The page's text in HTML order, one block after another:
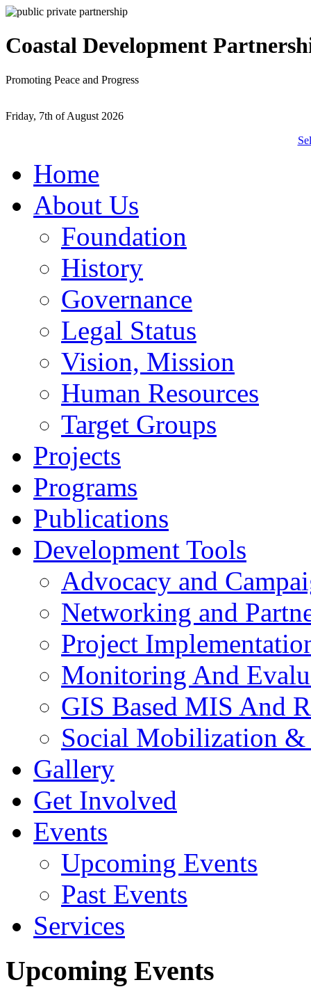
Coastal Development
Promoting Peace and Progress
Friday, 7th of August 2026
Home
About Us
Foundation
History
Governance
Legal Status
Vision, Mission
Human Resources
Target Groups
Projects
Programs
Publications
Development Tools
Advocacy and
Networking and
Project
Monitoring And
GIS Based MIS And
Social Mobilization
Gallery
Get Involved
Events
Upcoming Events
Past Events
Services
Upcoming Events